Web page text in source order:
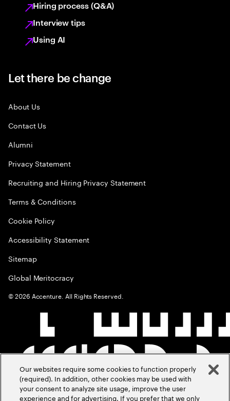
Hiring process (Q&A)
Interview tips
Using AI
Let there be change
About Us
Contact Us
Alumni
Privacy Statement
Recruiting and Hiring Privacy Statement
Terms & Conditions
Cookie Policy
Accessibility Statement
Sitemap
Global Meritocracy
©2026 Accenture. All Rights Reserved.
Our websites require some cookies to function properly
(required). In addition, other cookies may be used with
your consent to analyze site usage, improve the user
experience and for advertising. If you prefer that we only